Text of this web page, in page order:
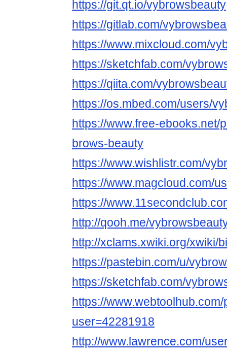
https://git.qt.io/vybrowsbeauty
https://gitlab.com/
https://www.mixcloud.com/
https://sketchfab.com/
https://qiita.com/
https://os.mbed.com/users/
https://www.free-ebooks.net/
brows-beauty
https://www.wishlistr.com/
https://www.magcloud.com/
https://
http://qooh.me/
http://xclams.xwiki.org/xwiki/
https://pastebin.com/u/
https://sketchfab.com/
https://
user=42281918
http://www.lawrence.com/